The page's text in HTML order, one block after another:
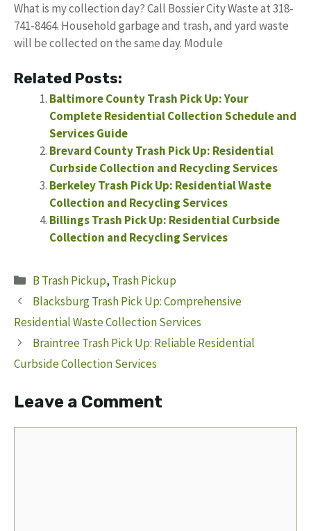
What is my collection day? Call Bossier City Waste at 318-
741-8464. Household garbage and trash, and yard waste
will be collected on the same day. Module
Related Posts:
Baltimore County Trash Pick Up: Your
Complete Residential Collection Schedule and
Services Guide
Brevard County Trash Pick Up: Residential
Curbside Collection and Recycling Services
Berkeley Trash Pick Up: Residential Waste
Collection and Recycling Services
Billings Trash Pick Up: Residential Curbside
Collection and Recycling Services
Categories
B Trash Pickup, Trash Pickup
Blacksburg Trash Pick Up: Comprehensive
Residential Waste Collection Services
Braintree Trash Pick Up: Reliable Residential
Curbside Collection Services
Leave a Comment